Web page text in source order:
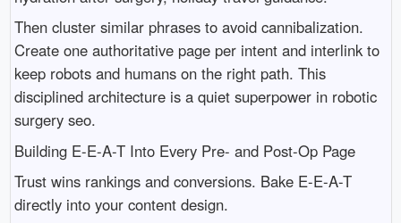
Then cluster similar phrases to avoid cannibalization.
Create one authoritative page per intent and interlink to
keep robots and humans on the right path. This
disciplined architecture is a quiet superpower in robotic
surgery seo.
Building E-E-A-T Into Every Pre- and Post-Op Page
Trust wins rankings and conversions. Bake E-E-A-T
directly into your content design.